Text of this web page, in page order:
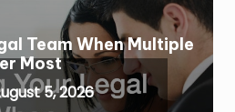
Team When Multiple
Most
5, 2026